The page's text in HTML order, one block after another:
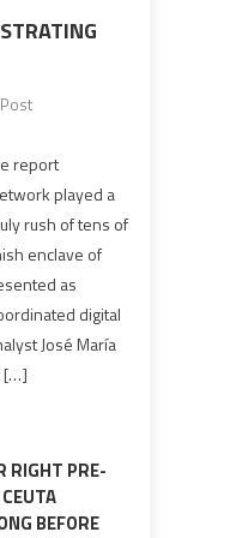
report
played a
rush of tens of
enclave of
as
digital
José María
[…]
RIGHT PRE-
BEFORE